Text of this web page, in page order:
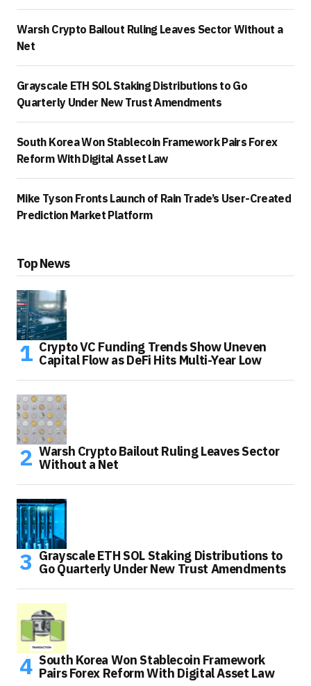
Warsh Crypto Bailout Ruling Leaves Sector Without a
Net
Grayscale ETH SOL Staking Distributions to Go
Quarterly Under New Trust Amendments
South Korea Won Stablecoin Framework Pairs Forex
Reform With Digital Asset Law
Mike Tyson Fronts Launch of Rain Trade’s User-Created
Prediction Market Platform
Top News
Crypto VC Funding Trends Show Uneven
Capital Flow as DeFi Hits Multi-Year Low
Warsh Crypto Bailout Ruling Leaves Sector
Without a Net
Grayscale ETH SOL Staking Distributions to
Go Quarterly Under New Trust Amendments
South Korea Won Stablecoin Framework
Pairs Forex Reform With Digital Asset Law